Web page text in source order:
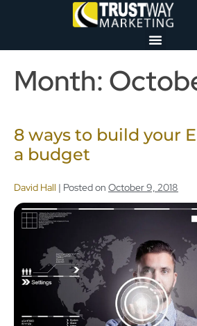
Month:
8 ways to build your
a budget
David Hall | Posted on October 9, 2018